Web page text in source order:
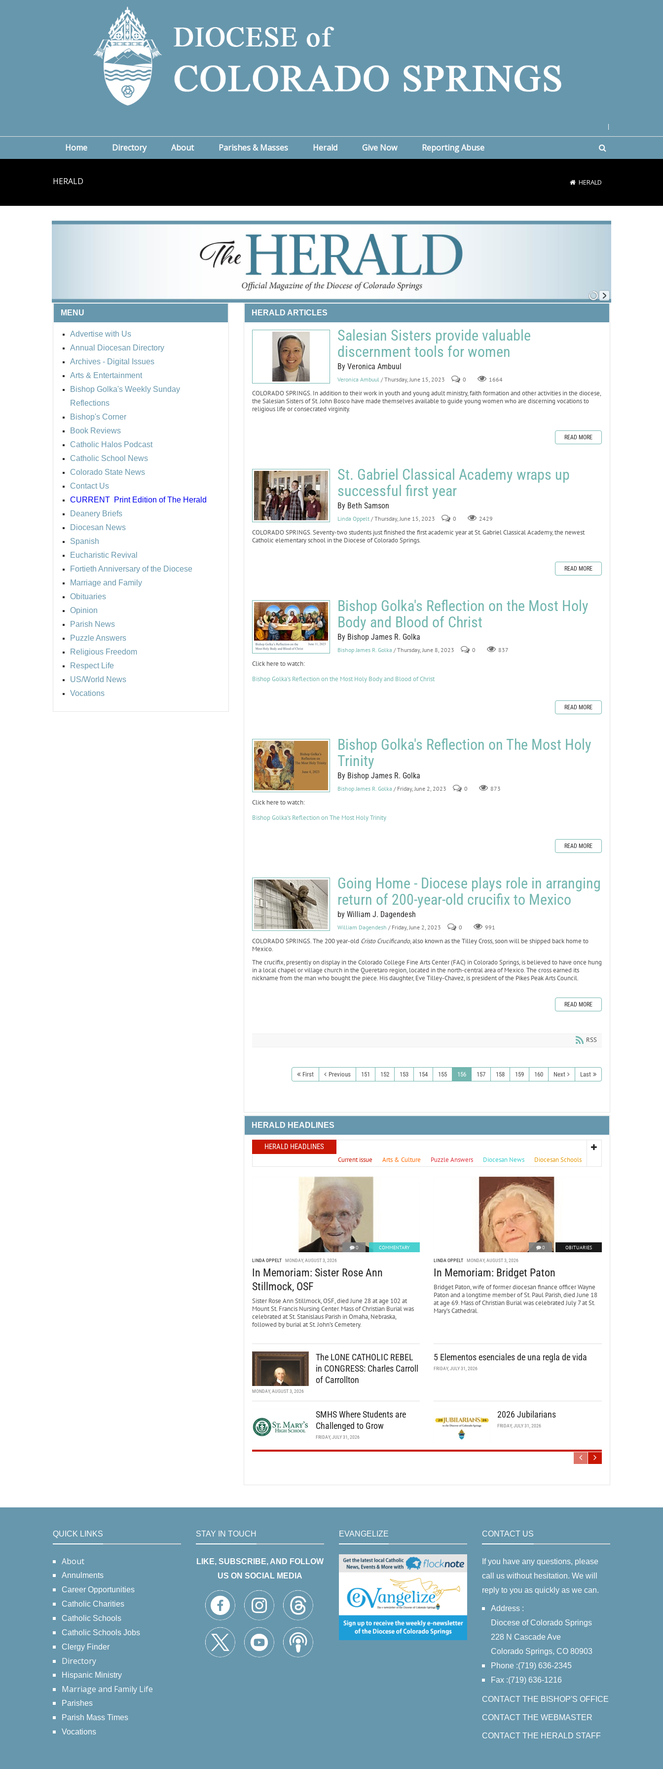
Home Directory About Parishes & Masses Herald Give Now Reporting Abuse
HERALD HERALD
MENU
Advertise with Us
Annual Diocesan Directory
Archives - Digital Issues
Arts & Entertainment
Bishop Golka's Weekly Sunday
Reflections
Bishop's Corner
Book Reviews
Catholic Halos Podcast
Catholic School News
Colorado State News
Contact Us
CURRENT Print Edition of The Herald
Deanery Briefs
Diocesan News
Spanish
Eucharistic Revival
Fortieth Anniversary of the Diocese
Marriage and Family
Obituaries
Opinion
Parish News
Puzzle Answers
Religious Freedom
Respect Life
US/World News
Vocations
HERALD ARTICLES
Salesian Sisters provide valuable
discernment tools for women
By Veronica Ambuul
Veronica Ambuul / Thursday, June 15, 2023 0 1664
COLORADO SPRINGS. In addition to their work in youth and young adult ministry, faith formation and other activities in the diocese,
the Salesian Sisters of St. John Bosco have made themselves available to guide young women who are discerning vocations to
religious life or consecrated virginity.
READ MORE
St. Gabriel Classical Academy wraps up
successful first year
By Beth Samson
Linda Oppelt / Thursday, June 15, 2023 0 2429
COLORADO SPRINGS. Seventy-two students just finished the first academic year at St. Gabriel Classical Academy, the newest
Catholic elementary school in the Diocese of Colorado Springs.
READ MORE
Bishop Golka's Reflection on the Most Holy
Body and Blood of Christ
By Bishop James R. Golka
Bishop James R. Golka / Thursday, June 8, 2023 0 837
Click here to watch:
Bishop Golka's Reflection on the Most Holy Body and Blood of Christ
READ MORE
Bishop Golka's Reflection on The Most Holy
Trinity
By Bishop James R. Golka
Bishop James R. Golka / Friday, June 2, 2023 0 873
Click here to watch:
Bishop Golka's Reflection on The Most Holy Trinity
READ MORE
Going Home - Diocese plays role in arranging
return of 200-year-old crucifix to Mexico
by William J. Dagendesh
William Dagendesh / Friday, June 2, 2023 0 991
COLORADO SPRINGS. The 200 year-old Cristo Crucificando, also known as the Tilley Cross, soon will be shipped back home to
Mexico.
The crucifix, presently on display in the Colorado College Fine Arts Center (FAC) in Colorado Springs, is believed to have once hung
in a local chapel or village church in the Queretaro region, located in the north-central area of Mexico. The cross earned its
nickname from the man who bought the piece. His daughter, Eve Tilley-Chavez, is president of the Pikes Peak Arts Council.
READ MORE
RSS
First Previous 151 152 153 154 155 156 157 158 159 160 Next Last
HERALD HEADLINES
HERALD HEADLINES
Current issue Arts & Culture Puzzle Answers Diocesan News Diocesan Schools
0 COMMENTARY
LINDA OPPELT MONDAY, AUGUST 3, 2026
In Memoriam: Sister Rose Ann
Stillmock, OSF
Sister Rose Ann Stillmock, OSF, died June 28 at age 102 at
Mount St. Francis Nursing Center. Mass of Christian Burial was
celebrated at St. Stanislaus Parish in Omaha, Nebraska,
followed by burial at St. John’s Cemetery.
0 OBITUARIES
LINDA OPPELT MONDAY, AUGUST 3, 2026
In Memoriam: Bridget Paton
Bridget Paton, wife of former diocesan finance officer Wayne
Paton and a longtime member of St. Paul Parish, died June 18
at age 69. Mass of Christian Burial was celebrated July 7 at St.
Mary’s Cathedral.
The LONE CATHOLIC REBEL
in CONGRESS: Charles Carroll
of Carrollton
MONDAY, AUGUST 3, 2026
5 Elementos esenciales de una regla de vida
FRIDAY, JULY 31, 2026
SMHS Where Students are
Challenged to Grow
FRIDAY, JULY 31, 2026
2026 Jubilarians
FRIDAY, JULY 31, 2026
QUICK LINKS
About
Annulments
Career Opportunities
Catholic Charities
Catholic Schools
Catholic Schools Jobs
Clergy Finder
Directory
Hispanic Ministry
Marriage and Family Life
Parishes
Parish Mass Times
Vocations
STAY IN TOUCH
LIKE, SUBSCRIBE, AND FOLLOW
US ON SOCIAL MEDIA
EVANGELIZE CONTACT US
If you have any questions, please
call us without hesitation. We will
reply to you as quickly as we can.
Address :
Diocese of Colorado Springs
228 N Cascade Ave
Colorado Springs, CO 80903
Phone :(719) 636-2345
Fax :(719) 636-1216
CONTACT THE BISHOP'S OFFICE
CONTACT THE WEBMASTER
CONTACT THE HERALD STAFF